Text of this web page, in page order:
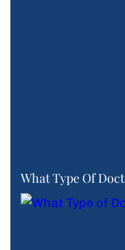
What Type Of